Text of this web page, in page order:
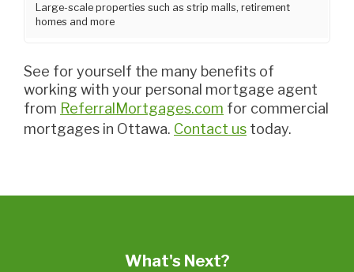
Large-scale properties such as strip malls, retirement
homes and more
See for yourself the many benefits of
working with your personal mortgage agent
from ReferralMortgages.com for commercial
mortgages in Ottawa. Contact us today.
What's Next?